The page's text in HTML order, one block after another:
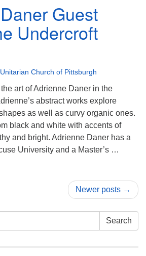
Guest
Undercroft
Church of Pittsburgh
art of Adrienne Daner in the
abstract works explore
as well as curvy organic ones.
black and white with accents of
and bright. Adrienne Daner has a
University and a Master’s …
Newer posts →
Search